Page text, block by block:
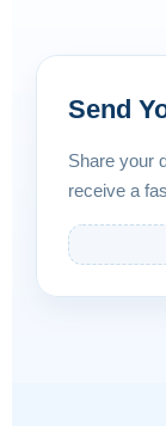
Send
Share your
receive a